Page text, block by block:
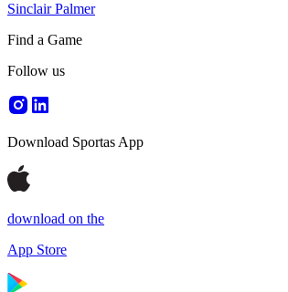
Sinclair Palmer
Find a Game
Follow us
Download Sportas App
download on the
App Store